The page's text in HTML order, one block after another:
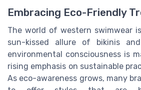
Embracing Eco-Friendly
The world of western swimwear
sun-kissed allure of bikinis
environmental consciousness is
rising emphasis on sustainable
As eco-awareness grows, many